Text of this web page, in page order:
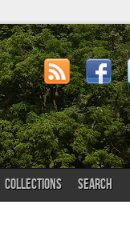
COLLECTIONS SEARCH